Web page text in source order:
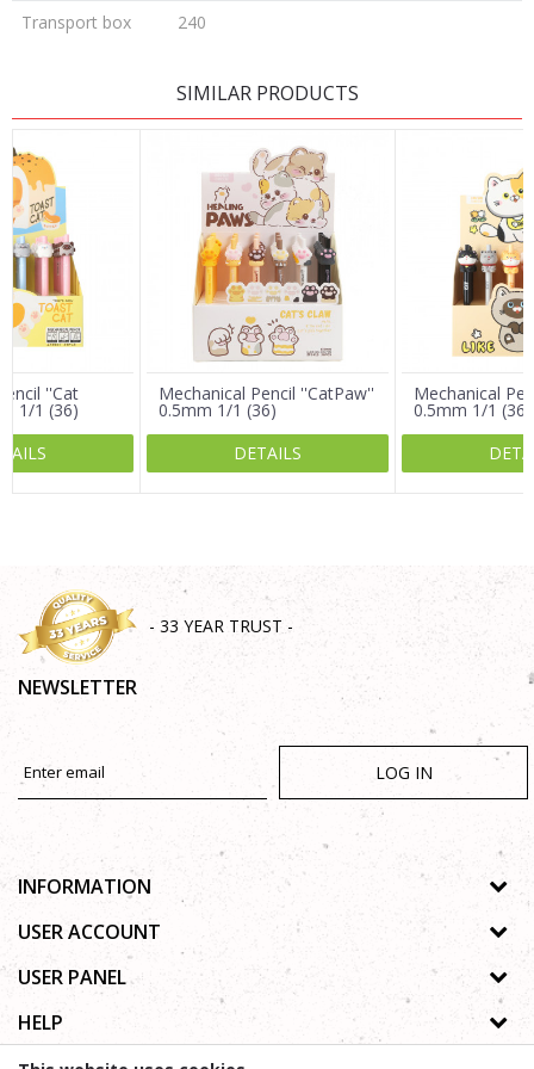
Transport box
240
Email
Message
SIMILAR PRODUCTS
''Cat
1/1 (36)
Mechanical Pencil ''CatPaw''
0.5mm 1/1 (36)
DETAILS
Mechanical
0.5mm 1/1 (36)
- 33 YEAR TRUST -
NEWSLETTER
LOG IN
INFORMATION
About us
Cooperation
Contact
USER ACCOUNT
Process of registration
USER PANEL
Privacy policy
Copyright
HELP
How to buy online